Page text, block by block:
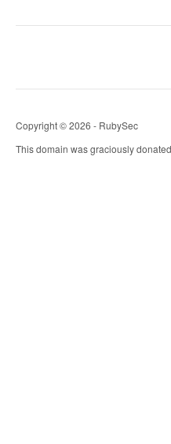
Copyright © 2026 - RubySec
This domain was graciously